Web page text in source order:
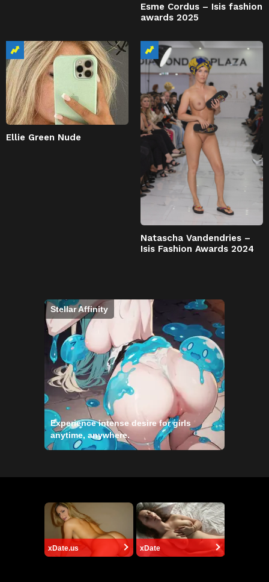
Esme Cordus – Isis fashion
awards 2025
Ellie Green Nude
Natascha Vandendries –
Isis Fashion Awards 2024
Experience intense desire for girls
anytime, anywhere.
Stellar Affinity
xDate.us xDate